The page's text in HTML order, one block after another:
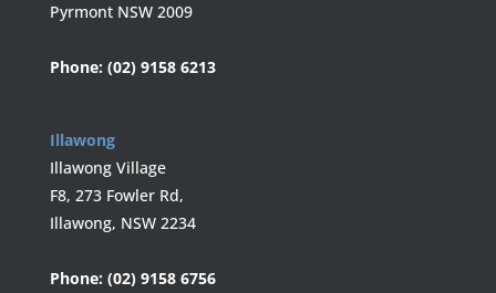
Pyrmont NSW 2009
Phone: (02) 9158 6213
Illawong
Illawong Village
F8, 273 Fowler Rd,
Illawong, NSW 2234
Phone: (02) 9158 6756